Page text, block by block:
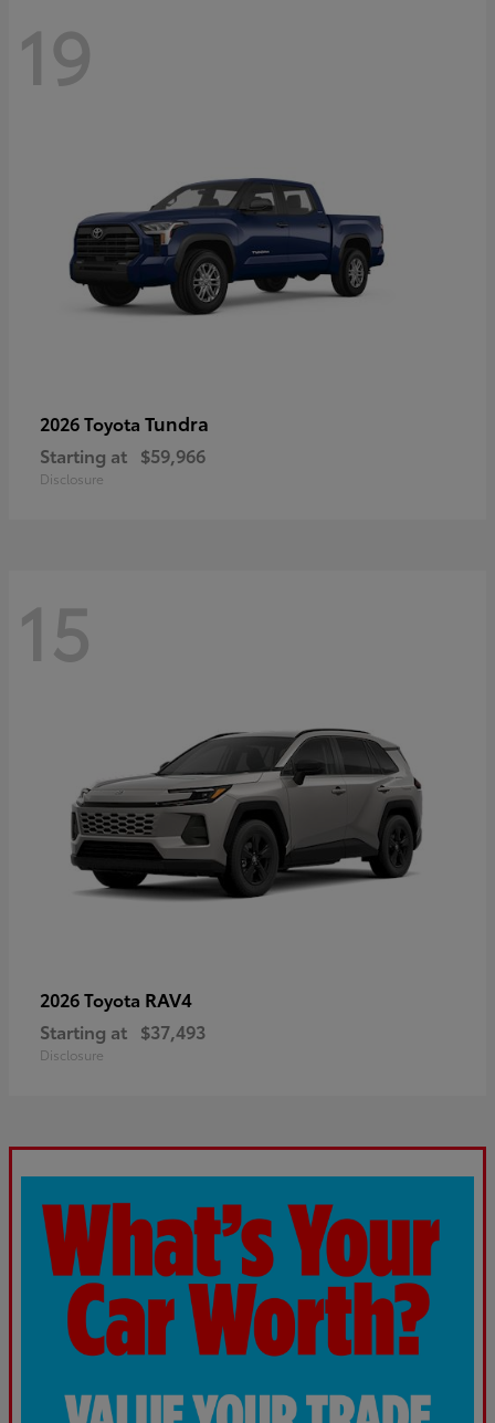
19
2026 Toyota Tundra
Starting at $59,966
Disclosure
15
2026 Toyota RAV4
Starting at $37,493
Disclosure